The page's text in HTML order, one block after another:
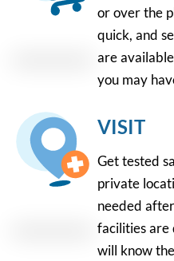
or over the
quick, and
are
you may
VISIT
Get tested
private
needed
facilities are
will know